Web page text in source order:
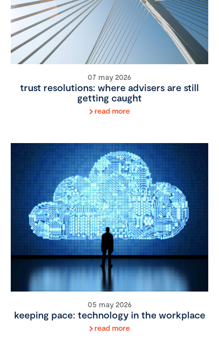
07 may 2026
trust resolutions: where advisers are still
getting caught
read more
05 may 2026
keeping pace: technology in the workplace
read more